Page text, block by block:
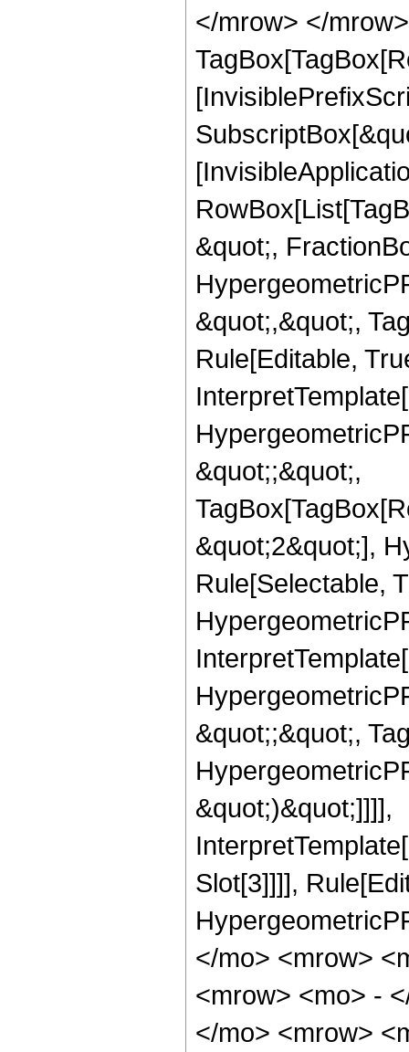
</mrow> </
&quot;,
&quot;,&quot;,
Rule[Editable,
&quot;;&quot;,
&quot;2&quot;],
Rule[Selectable,
&quot;;&quot;,
&quot;)&quot;]]]],
Slot[3]]]],
</mo> <mrow>
<mrow> <mo> -
</mo> <mrow>